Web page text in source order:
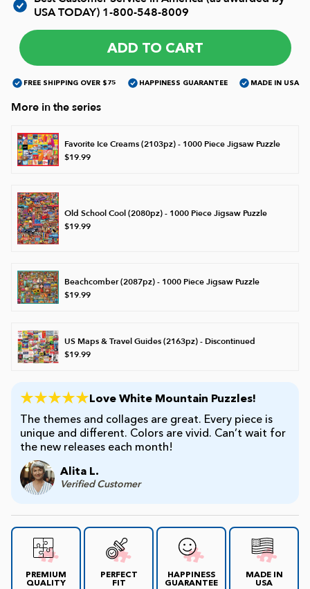
James Mellet Puzzle Keys
Advanced
Intermediate
Kids
USA TODAY) 1-800-548-8009
ADD TO CART
FREE SHIPPING OVER $75 HAPPINESS GUARANTEE MADE IN USA
More in the series
Favorite Ice Creams (2103pz) - 1000 Piece Jigsaw Puzzle
$19.99
Old School Cool (2080pz) - 1000 Piece Jigsaw Puzzle
$19.99
Beachcomber (2087pz) - 1000 Piece Jigsaw Puzzle
$19.99
US Maps & Travel Guides (2163pz) - Discontinued
$19.99
Love White Mountain Puzzles!
The themes and collages are great. Every piece is
unique and different. Colors are vivid. Can’t wait for
the new releases each month!
Alita L.
Verified Customer
PREMIUM
QUALITY
PERFECT
FIT
HAPPINESS
GUARANTEE
MADE IN
USA